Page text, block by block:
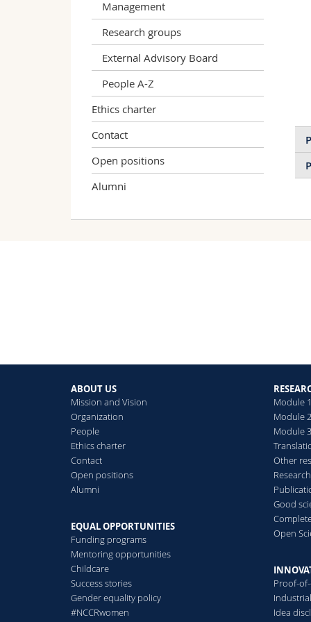
Management
Research groups
External Advisory Board
People A-Z
Ethics charter
Contact
Open positions
Alumni
ABOUT US
Mission and Vision
Organization
People
Ethics charter
Contact
Open positions
Alumni
EQUAL OPPORTUNITIES
Funding programs
Mentoring opportunities
Childcare
Success stories
Gender equality policy
#NCCRwomen
Module
Module
Module
Other
Good
Open
Proof-
Idea